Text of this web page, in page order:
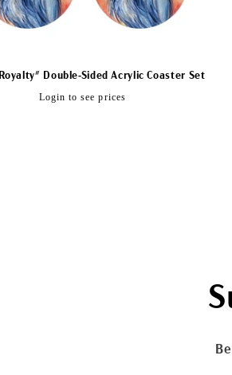
Double-Sided Acrylic Coaster Set
Regular
Login to see prices